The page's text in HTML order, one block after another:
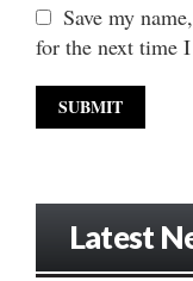
Save my
for the next time
Latest